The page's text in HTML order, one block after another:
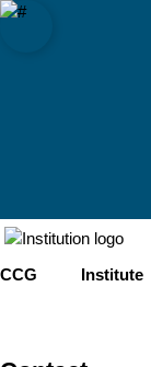
of Cologne
CCG Institute